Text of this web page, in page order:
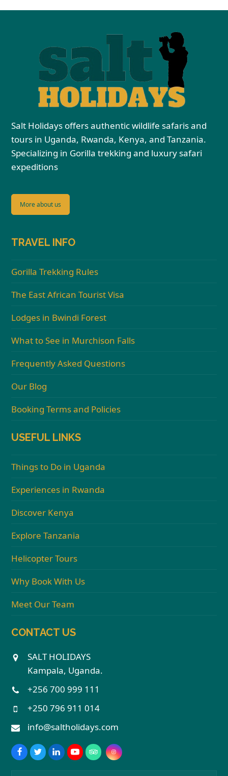
Salt Holidays offers authentic wildlife safaris and
tours in Uganda, Rwanda, Kenya, and Tanzania.
Specializing in Gorilla trekking and luxury safari
expeditions
More about us
TRAVEL INFO
Gorilla Trekking Rules
The East African Tourist Visa
Lodges in Bwindi Forest
What to See in Murchison Falls
Frequently Asked Questions
Our Blog
Booking Terms and Policies
USEFUL LINKS
Things to Do in Uganda
Experiences in Rwanda
Discover Kenya
Explore Tanzania
Helicopter Tours
Why Book With Us
Meet Our Team
CONTACT US
SALT HOLIDAYS
Kampala, Uganda.
+256 700 999 111
+250 796 911 014
info@saltholidays.com